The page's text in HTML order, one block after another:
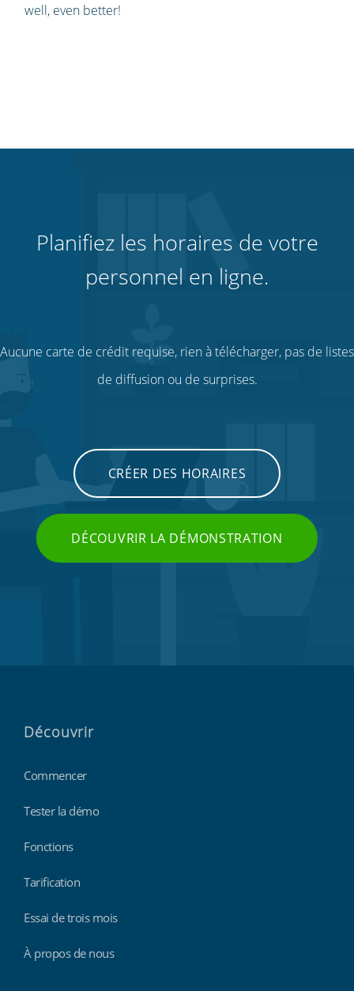
well, even better!
Planifiez les horaires de votre
personnel en ligne.
Aucune carte de crédit requise, rien à télécharger, pas de listes
de diffusion ou de surprises.
CRÉER DES HORAIRES
DÉCOUVRIR LA DÉMONSTRATION
Découvrir
Commencer
Tester la démo
Fonctions
Tarification
Essai de trois mois
À propos de nous